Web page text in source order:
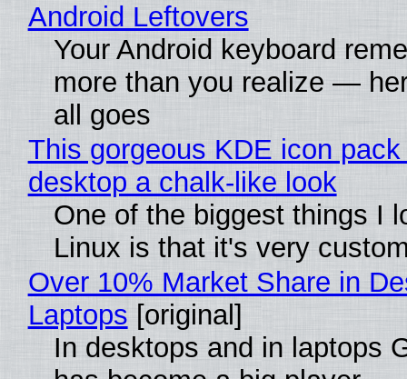
Android Leftovers
Your Android keyboard
more than you realize —
all goes
This gorgeous KDE icon
desktop a chalk-like look
One of the biggest things I
Linux is that it's very
Over 10% Market Share in
Laptops [original]
In desktops and in laptops